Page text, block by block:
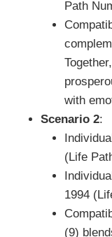
Path
with
Scenario 2:
(Life
1994
(9)